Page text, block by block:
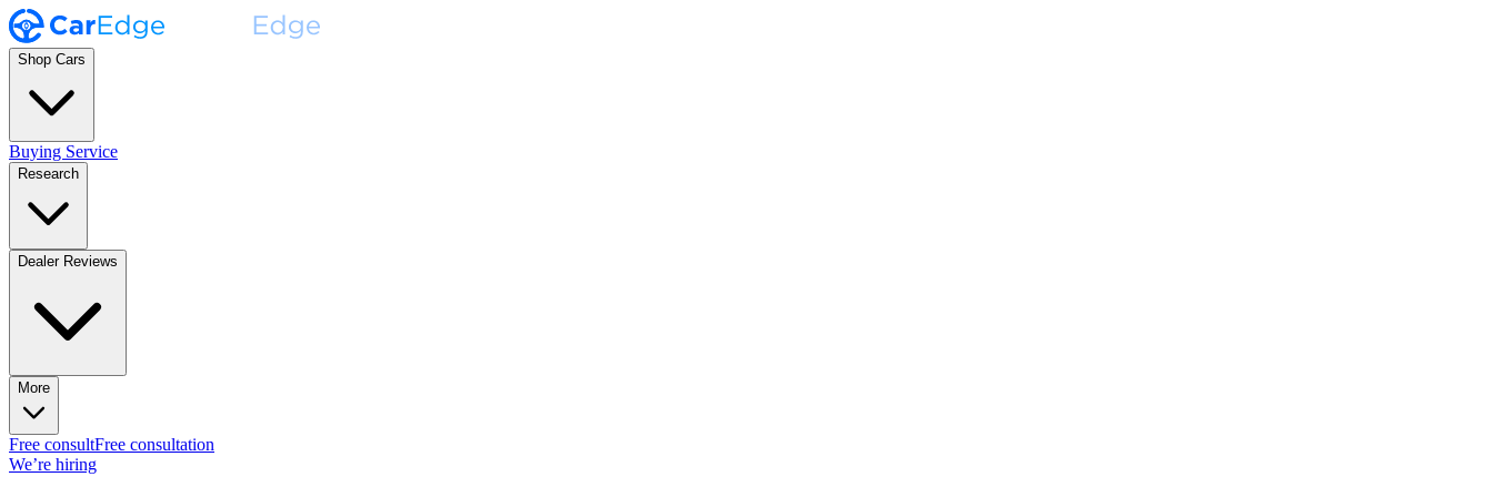
Shop Cars
Buying Service
Research
Dealer Reviews
More
Free consultFree consultation
We’re hiring